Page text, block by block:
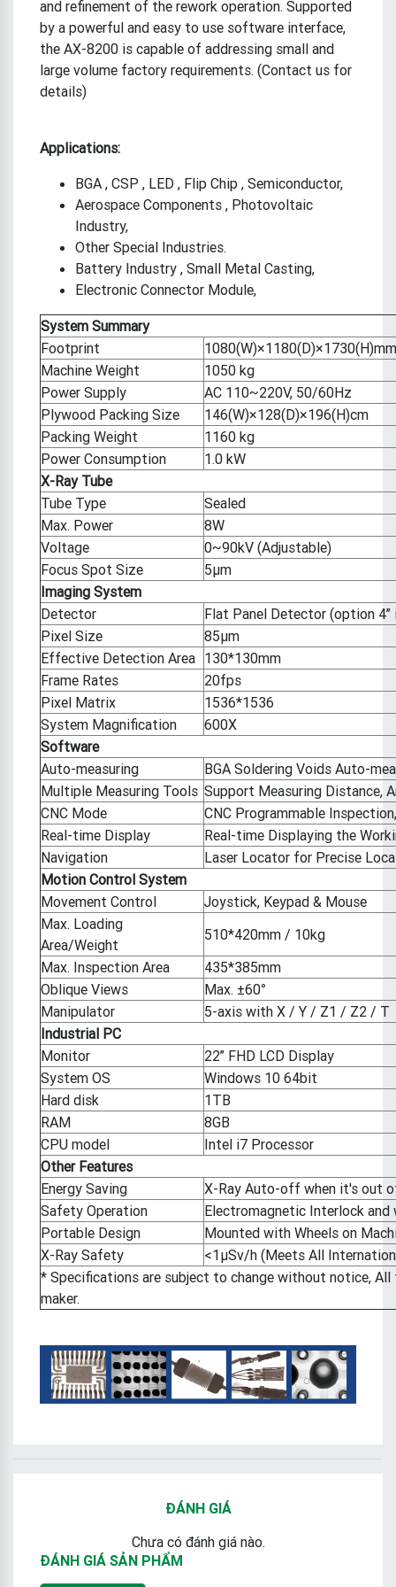
and refinement of the rework operation. Supported
by a powerful and easy to use software interface,
the AX-8200 is capable of addressing small and
large volume factory requirements. (Contact us for
details)
Applications:
BGA , CSP , LED , Flip Chip , Semiconductor,
Aerospace Components , Photovoltaic
Industry,
Other Special Industries.
Battery Industry , Small Metal Casting,
Electronic Connector Module,
System Summary
Footprint
1080(W)×1180(D)×1730(H)mm
Machine Weight
1050 kg
Power Supply
AC 110~220V, 50/60Hz
Plywood Packing Size
146(W)×128(D)×196(H)cm
Packing Weight
1160 kg
Power Consumption
1.0 kW
X-Ray Tube
Tube Type
Sealed
Max. Power
8W
Voltage
0~90kV (Adjustable)
Focus Spot Size
5μm
Imaging System
Detector
Flat Panel Detector (option
Pixel Size
85μm
Effective Detection Area 130*130mm
Frame Rates
20fps
Pixel Matrix
1536*1536
System Magnification
600X
Software
Auto-measuring
BGA Soldering Voids Auto-
Multiple Measuring Tools Support Measuring Distance,
CNC Mode
CNC Programmable
Real-time Display
Real-time Displaying the
Navigation
Laser Locator for Precise
Motion Control System
Movement Control
Joystick, Keypad & Mouse
Max. Loading
Area/Weight
510*420mm / 10kg
Max. Inspection Area
435*385mm
Oblique Views
Max. ±60°
Manipulator
5-axis with X / Y / Z1 / Z2 / T
Industrial PC
Monitor
22’’ FHD LCD Display
System OS
Windows 10 64bit
Hard disk
1TB
RAM
8GB
CPU model
Intel i7 Processor
Other Features
Energy Saving
X-Ray Auto-off when it's out
Safety Operation
Electromagnetic Interlock and
Portable Design
Mounted with Wheels on
X-Ray Safety
<1μSv/h (Meets All
* Specifications are subject to change without notice,
maker.
ĐÁNH GIÁ
Chưa có đánh giá nào.
ĐÁNH GIÁ SẢN PHẨM